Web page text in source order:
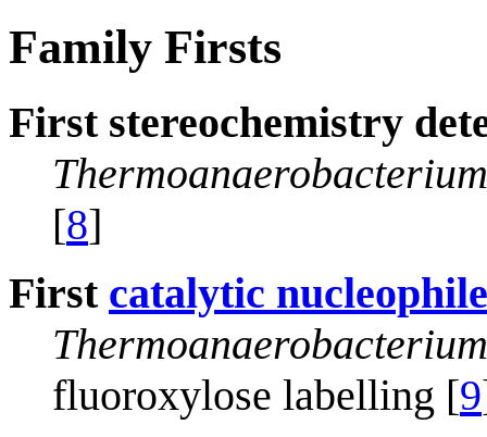
Family Firsts
First stereochemistry
[8]
First catalytic nucleophile
fluoroxylose labelling [9